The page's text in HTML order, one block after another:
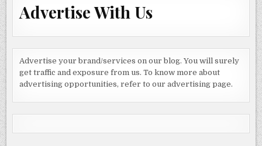
Advertise With Us
Advertise your brand/services on our blog. You will surely
get traffic and exposure from us. To know more about
advertising opportunities, refer to our advertising page.